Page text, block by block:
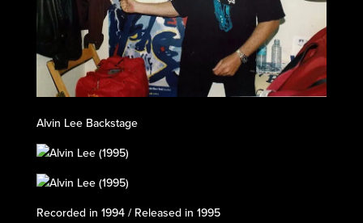
Alvin Lee Backstage
Recorded in 1994 / Released in 1995